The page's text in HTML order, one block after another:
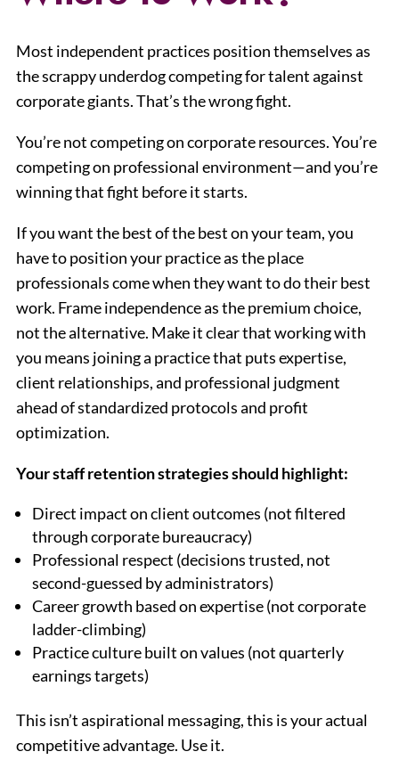
Most independent practices position themselves as
the scrappy underdog competing for talent against
corporate giants. That’s the wrong fight.
You’re not competing on corporate resources. You’re
competing on professional environment—and you’re
winning that fight before it starts.
If you want the best of the best on your team, you
have to position your practice as the place
professionals come when they want to do their best
work. Frame independence as the premium choice,
not the alternative. Make it clear that working with
you means joining a practice that puts expertise,
client relationships, and professional judgment
ahead of standardized protocols and profit
optimization.
Your staff retention strategies should highlight:
Direct impact on client outcomes (not filtered
through corporate bureaucracy)
Professional respect (decisions trusted, not
second-guessed by administrators)
Career growth based on expertise (not corporate
ladder-climbing)
Practice culture built on values (not quarterly
earnings targets)
This isn’t aspirational messaging, this is your actual
competitive advantage. Use it.